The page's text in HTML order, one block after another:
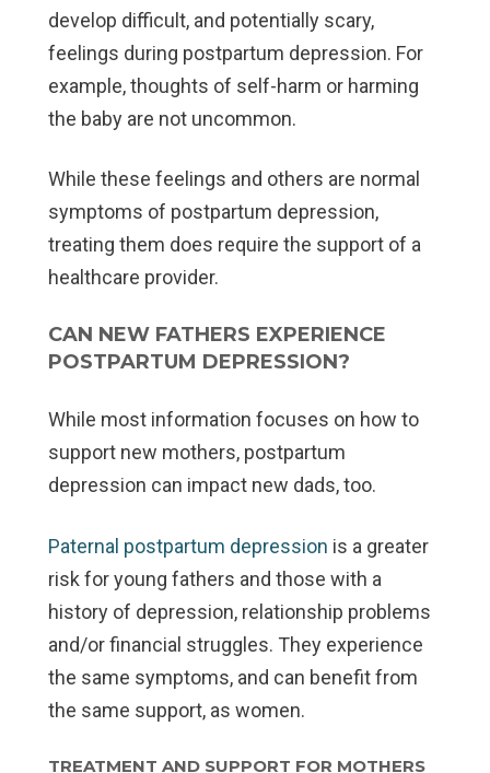
develop difficult, and potentially scary,
feelings during postpartum depression. For
example, thoughts of self-harm or harming
the baby are not uncommon.
While these feelings and others are normal
symptoms of postpartum depression,
treating them does require the support of a
healthcare provider.
CAN NEW FATHERS EXPERIENCE
POSTPARTUM DEPRESSION?
While most information focuses on how to
support new mothers, postpartum
depression can impact new dads, too.
Paternal postpartum depression is a greater
risk for young fathers and those with a
history of depression, relationship problems
and/or financial struggles. They experience
the same symptoms, and can benefit from
the same support, as women.
TREATMENT AND SUPPORT FOR MOTHERS